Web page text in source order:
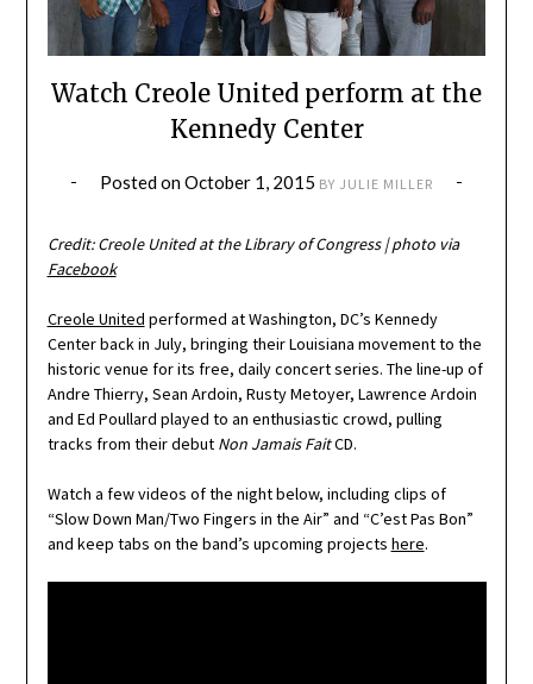
Watch Creole United perform at the
Kennedy Center
Posted onOctober 1, 2015 BY JULIE MILLER
Credit: Creole United at the Library of Congress | photo via
Facebook
Creole United performed at Washington, DC’s Kennedy
Center back in July, bringing their Louisiana movement to the
historic venue for its free, daily concert series. The line-up of
Andre Thierry, Sean Ardoin, Rusty Metoyer, Lawrence Ardoin
and Ed Poullard played to an enthusiastic crowd, pulling
tracks from their debut Non Jamais FaitCD.
Watch a few videos of the night below, including clips of
“Slow Down Man/Two Fingers in the Air” and “C’est Pas Bon”
and keep tabs on the band’s upcoming projects here.